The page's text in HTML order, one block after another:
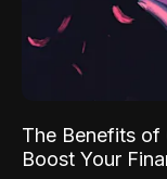
The Benefits of
Boost Your